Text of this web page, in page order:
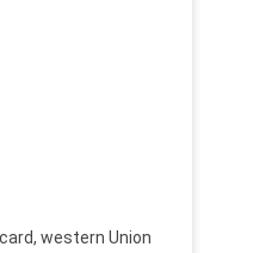
western Union